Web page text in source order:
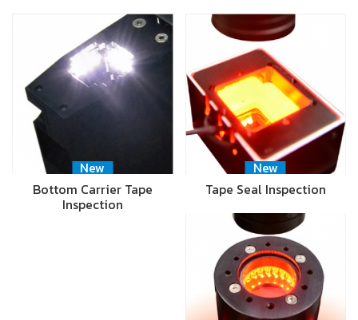
New
Bottom Carrier Tape
Inspection
New
Tape Seal Inspection